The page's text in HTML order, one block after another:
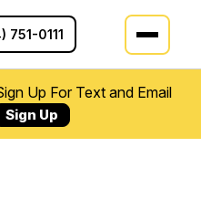
751-0111
Up For Text and Email
Sign Up